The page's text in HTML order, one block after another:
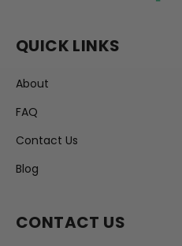
QUICK LINKS
About
FAQ
Contact Us
Blog
CONTACT US